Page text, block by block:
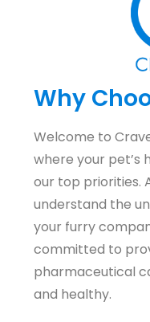
Why
Welcome to
where your pet’s
our top priorities.
understand the
your furry
committed to
pharmaceutical
and healthy.